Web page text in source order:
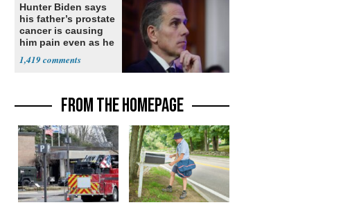
Hunter Biden says
his father’s prostate
cancer is causing
him pain even as he
out
1,419
FROM THE HOMEPAGE